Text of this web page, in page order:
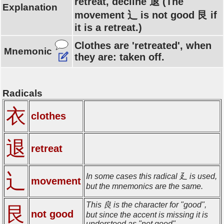
Explanation
movement 辶 is not good 艮 if
it is a retreat.)
Mnemonic
Clothes are 'retreated', when
they are: taken off.
Radicals
衣 clothes
退 retreat
辶 movement
In some cases this radical 廴 is used,
but the mnemonics are the same.
艮 not good
This 良 is the character for "good",
but since the accent is missing it is